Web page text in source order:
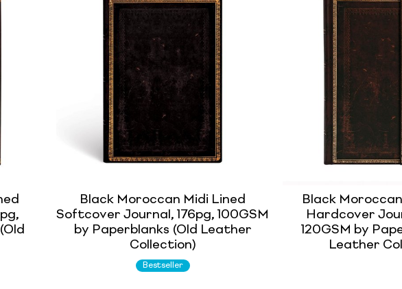
Black Moroccan Midi Lined
Softcover Journal, 176pg, 100GSM
by Paperblanks (Old Leather
Collection)
Bestseller
Black
Hardcover
120GSM by
Leather